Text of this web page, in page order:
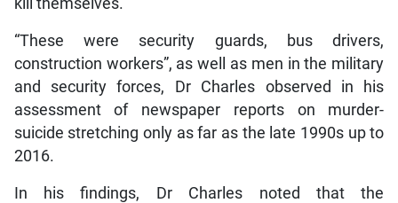
“These were security guards, bus drivers,
construction workers”, as well as men in the military
and security forces, Dr Charles observed in his
assessment of newspaper reports on murder-
suicide stretching only as far as the late 1990s up to
2016.
In his findings, Dr Charles noted that the